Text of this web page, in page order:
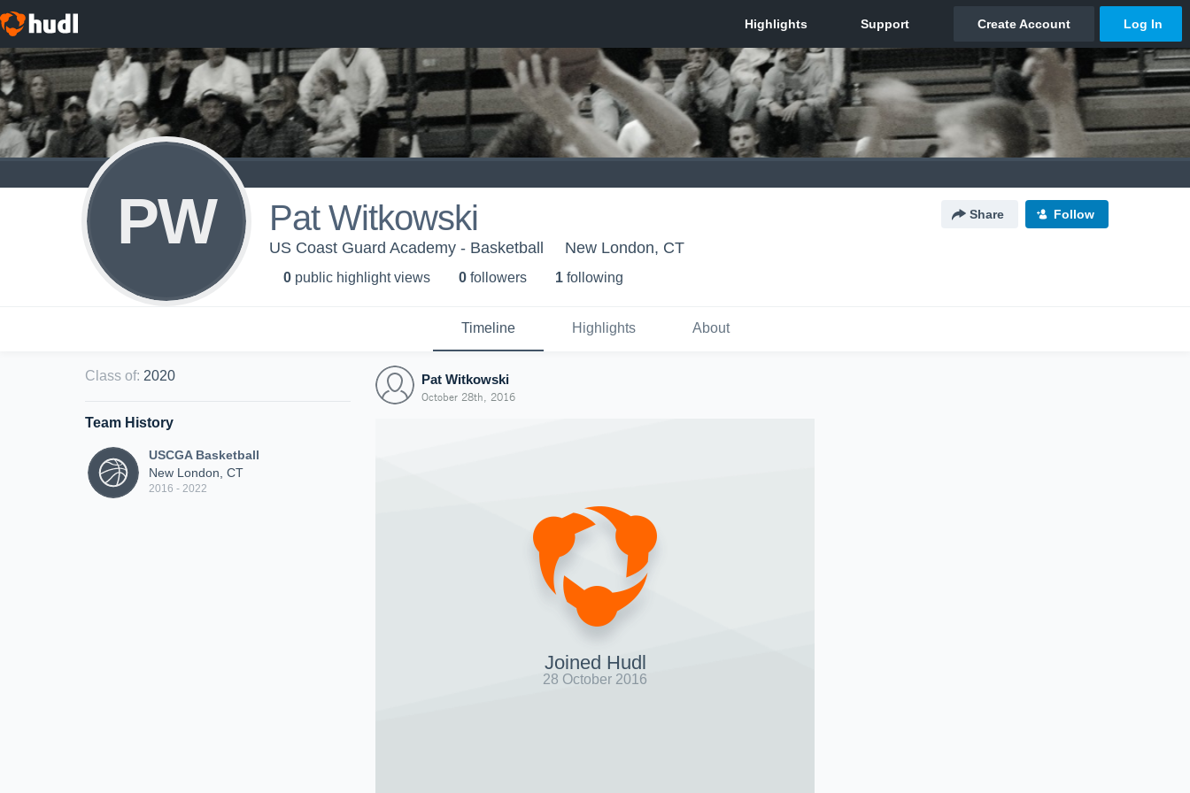
PW Pat Witkowski Share Follow
US Coast Guard Academy - Basketball New London, CT
0 public highlight views 0 followers 1 following
Timeline Highlights About
Class of: 2020
Team History
USCGA Basketball
New London, CT
2016 - 2022
Pat Witkowski
October 28th, 2016
Joined Hudl
28 October 2016